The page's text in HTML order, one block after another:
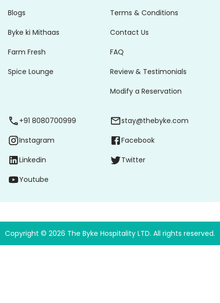
Blogs
Byke ki Mithaas
Farm Fresh
Spice Lounge
Terms & Conditions
Contact Us
FAQ
Review & Testimonials
Modify a Reservation
+91 8080700999
Instagram
Linkedin
Youtube
stay@thebyke.com
Facebook
Twitter
Copyright © 2026 The Byke Hospitality LTD. All rights reserved.